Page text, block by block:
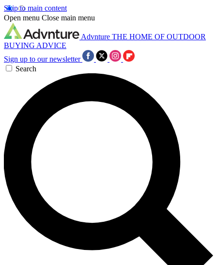
Skip to main content
Open menu Close main menu
Advnture THE HOME OF OUTDOOR
BUYING ADVICE
Sign up to our newsletter
Search